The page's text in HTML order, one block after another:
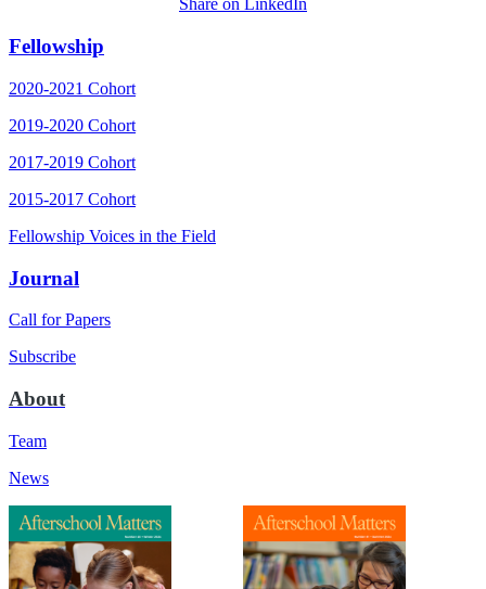
Share on LinkedIn
Fellowship
2020-2021 Cohort
2019-2020 Cohort
2017-2019 Cohort
2015-2017 Cohort
Fellowship Voices in the Field
Journal
Call for Papers
Subscribe
About
Team
News